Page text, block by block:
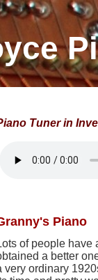
Tuner in
Piano
of people have
a better
very ordinary